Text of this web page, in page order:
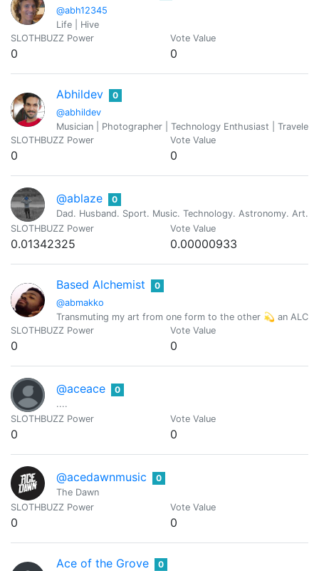
@abh12345
Life | Hive
SLOTHBUZZ Power
0
Vote Value
0
Abhildev
@abhildev
0
Musician | Photographer | Technology Enthusiast | Traveler
SLOTHBUZZ Power
0
Vote Value
0
@ablaze
0
Dad. Husband. Sport. Music. Technology. Astronomy. Art.
SLOTHBUZZ Power
0.01342325
Vote Value
0.00000933
Based Alchemist
@abmakko
0
Transmuting my art from one form to the other 💫 an
SLOTHBUZZ Power
0
Vote Value
0
@aceace
0
....
SLOTHBUZZ Power
0
Vote Value
0
@acedawnmusic
0
The Dawn
SLOTHBUZZ Power
0
Vote Value
0
Ace of the Grove 0